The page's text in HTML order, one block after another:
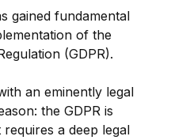
gained fundamental
of the
(GDPR).
an eminently legal
the GDPR is
a deep legal